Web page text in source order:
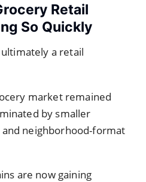
Retail
So Quickly
a retail
market remained
by smaller
neighborhood-format
are now gaining